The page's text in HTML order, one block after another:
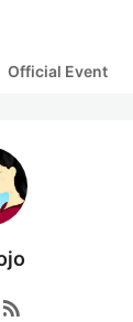
Official Event
rss_feed